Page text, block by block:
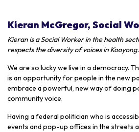
Kieran McGregor, Social
Kieran is a Social Worker in the health
respects the diversity of voices in Kooyong.
We are so lucky we live in a democracy.
is an opportunity for people in the new
embrace a powerful, new way of doing
community voice.
Having a federal politician who is
events and pop-up offices in the streets